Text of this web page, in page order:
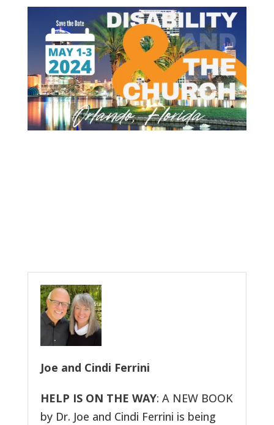
Joe and Cindi Ferrini
HELP IS ON THE WAY: A NEW BOOK
by Dr. Joe and Cindi Ferrini is being